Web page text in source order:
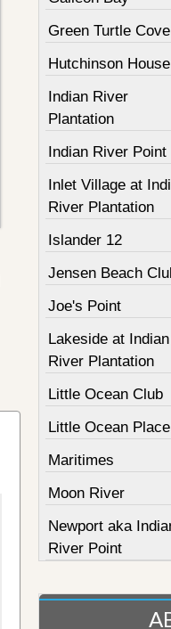
Green Turtle Cove
Hutchinson House
Indian River
Plantation
Indian River Point
Inlet Village at
River Plantation
Islander 12
Jensen Beach
Joe's Point
Lakeside at Indian
River Plantation
Little Ocean Club
Little Ocean Place
Maritimes
Moon River
Newport aka
River Point